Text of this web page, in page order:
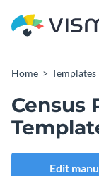
Home Templates
Census
Edit